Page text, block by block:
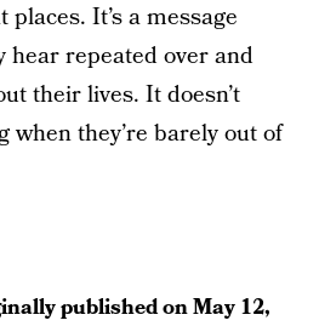
It’s a message
hear repeated over and
their lives. It doesn’t
when they’re barely out of
published onMay 12,